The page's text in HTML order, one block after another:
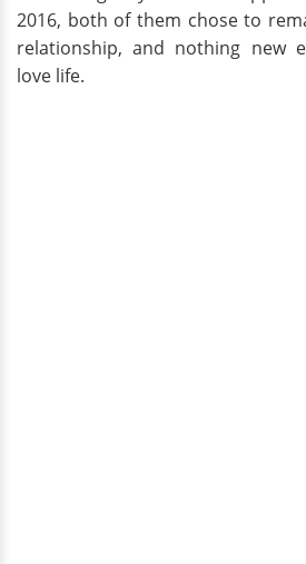
2016, both of them chose to
relationship, and nothing new
love life.